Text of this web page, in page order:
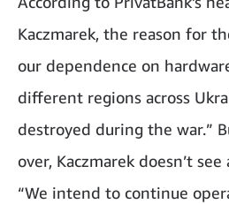
Kaczmarek, the reason for
our dependence on
different regions across
destroyed during the war.”
over, Kaczmarek doesn’t
“We intend to continue